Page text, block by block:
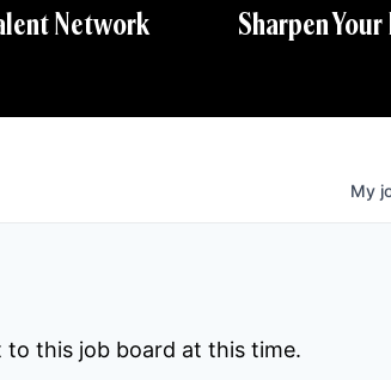
Network Sharpen
My
to this job board at this time.